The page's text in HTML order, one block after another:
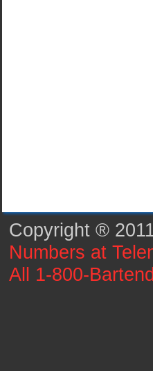
Copyright ®
Numbers at
All 1-800-